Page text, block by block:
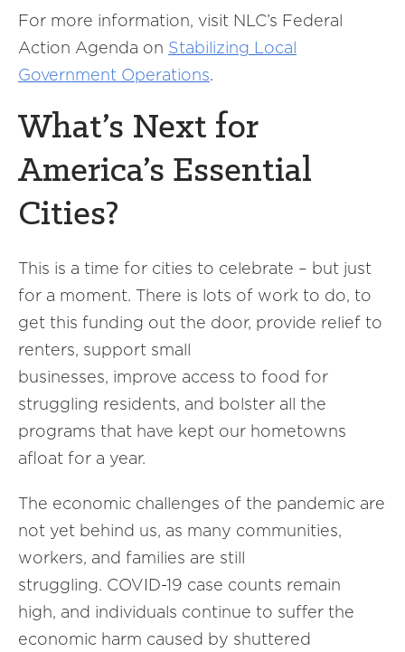
For more information, visit NLC’s Federal
Action Agenda on Stabilizing Local
Government Operations.
What’s Next for
America’s Essential
Cities?
This is a time for cities to celebrate – but just
for a moment. There is lots of work to do, to
get this funding out the door, provide relief to
renters, support small
businesses, improve access to food for
struggling residents, and bolster all the
programs that have kept our hometowns
afloat for a year.
The economic challenges of the pandemic are
not yet behind us, as many communities,
workers, and families are still
struggling. COVID-19 case counts remain
high, and individuals continue to suffer the
economic harm caused by shuttered